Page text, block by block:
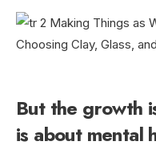
But the growth
is about mental